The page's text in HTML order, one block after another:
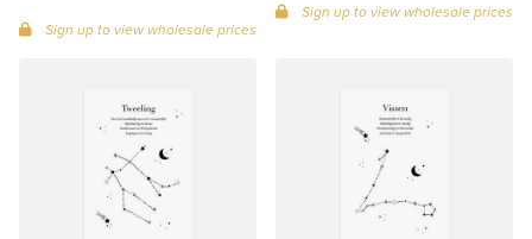
Sign up to view wholesale prices
Sign up to view wholesale prices